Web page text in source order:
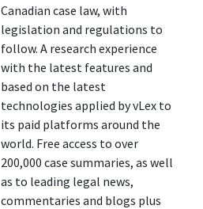
Canadian case law, with
legislation and regulations to
follow. A research experience
with the latest features and
based on the latest
technologies applied by vLex to
its paid platforms around the
world. Free access to over
200,000 case summaries, as well
as to leading legal news,
commentaries and blogs plus